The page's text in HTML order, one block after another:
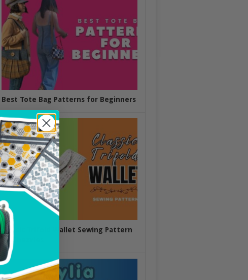
Best Tote Bag Patterns for Beginners
Classic Trifold Wallet Sewing Pattern
by Chezvies